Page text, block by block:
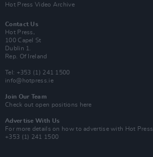
Hot Press Video Archive
Contact Us
Hot Press,
100 Capel St
Dublin 1.
Rep. Of Ireland
Tel: +353 (1) 241 1500
info@hotpress.ie
Join Our Team
Check out open positions here
Advertise With Us
For more details on how to advertise with Hot Press
+353 (1) 241 1500